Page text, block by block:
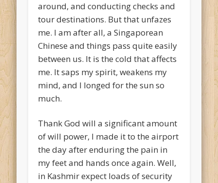
around, and conducting checks and
tour destinations. But that unfazes
me. I am after all, a Singaporean
Chinese and things pass quite easily
between us. It is the cold that affects
me. It saps my spirit, weakens my
mind, and I longed for the sun so
much.
Thank God will a significant amount
of will power, I made it to the airport
the day after enduring the pain in
my feet and hands once again. Well,
in Kashmir expect loads of security